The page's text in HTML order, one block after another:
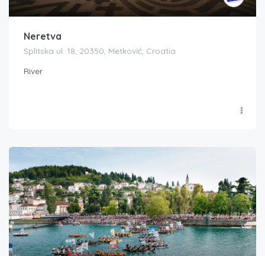
Neretva
Splitska ul. 18, 20350, Metković, Croatia
River